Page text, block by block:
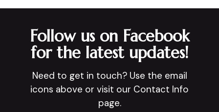
Follow us on Facebook
for the latest updates!
Need to get in touch? Use the email
icons above or visit our Contact Info
page.